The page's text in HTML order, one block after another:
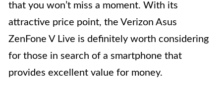
that you won’t miss a moment. With its
attractive price point, the Verizon Asus
ZenFone V Live is definitely worth considering
for those in search of a smartphone that
provides excellent value for money.